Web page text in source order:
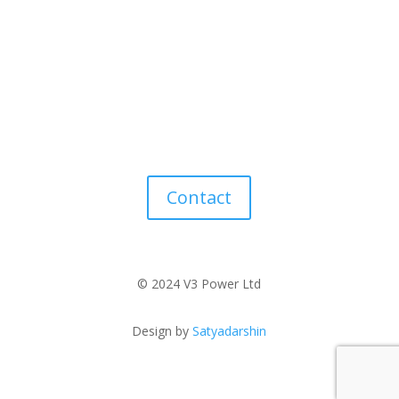
Contact
© 2024 V3 Power Ltd
Design bySatyadarshin